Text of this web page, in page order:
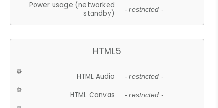
Power usage (networked
standby)
- restricted -
HTML5
HTML Audio - restricted -
HTML Canvas - restricted -